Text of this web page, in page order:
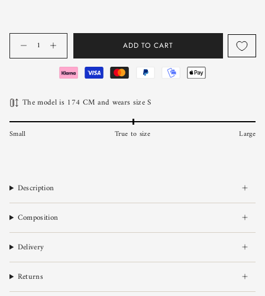
ADD TO CART
The model is 174 CM and wears size S
Small True to size Large
Description
Composition
Delivery
Returns